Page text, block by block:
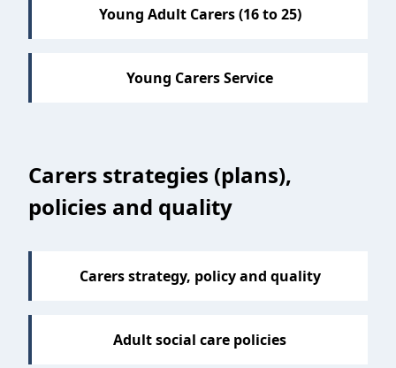
Young Adult Carers (16 to 25)
Young Carers Service
Carers strategies (plans),
policies and quality
Carers strategy, policy and quality
Adult social care policies